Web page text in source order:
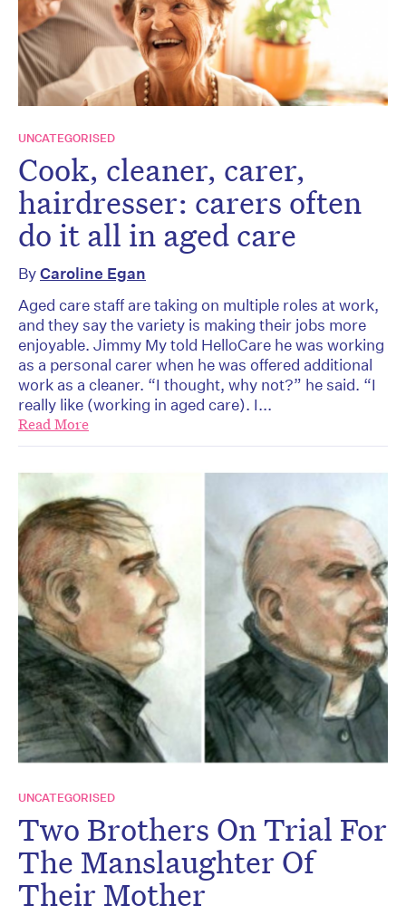
UNCATEGORISED
Cook, cleaner, carer,
hairdresser: carers often
do it all in aged care
ByCaroline Egan
Aged care staff are taking on multiple roles at work,
and they say the variety is making their jobs more
enjoyable. Jimmy My told HelloCare he was working
as a personal carer when he was offered additional
work as a cleaner. “I thought, why not?” he said. “I
really like (working in aged care). I...
Read More
UNCATEGORISED
Two Brothers On Trial For
The Manslaughter Of
Their Mother